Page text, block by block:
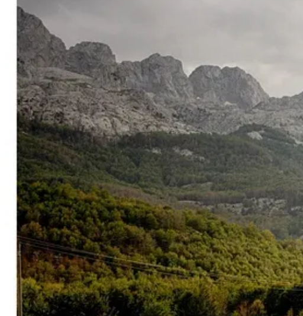
Which is one of the main reasons why global capital is arriving now.
Places like Albania only stay“hidden gems”temporarily. Eventually the
the country slowly reorganizes itself around tourism, real estate, and foreign
When I was there, Tirana did not really feel like a major capital. It felt like a
transformation has been fast. Albania is being rebranded right now in real
foreign architecture, investor summits, and real estate speculation.
Nothing captures that speed and what’s happening in Albania in general
sits at the center of American political power, Gulf sovereign wealth money,